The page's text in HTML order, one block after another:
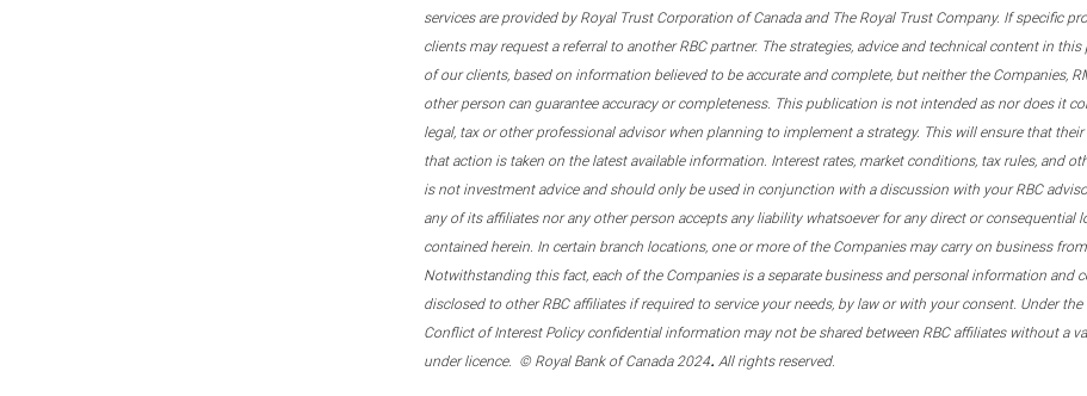
services are provided by Royal Trust Corporation of Canada and The Royal Trust Company. If specific
clients may request a referral to another RBC partner. The strategies, advice and technical content in
of our clients, based on information believed to be accurate and complete, but neither the Companies,
other person can guarantee accuracy or completeness. This publication is not intended as nor does it
legal, tax or other professional advisor when planning to implement a strategy. This will ensure that
that action is taken on the latest available information. Interest rates, market conditions, tax rules, and
is not investment advice and should only be used in conjunction with a discussion with your RBC
any of its affiliates nor any other person accepts any liability whatsoever for any direct or
contained herein. In certain branch locations, one or more of the Companies may carry on business
Notwithstanding this fact, each of the Companies is a separate business and personal information
disclosed to other RBC affiliates if required to service your needs, by law or with your consent. Under the
Conflict of Interest Policy confidential information may not be shared between RBC affiliates without a
under licence. © Royal Bank of Canada 2024. All rights reserved.